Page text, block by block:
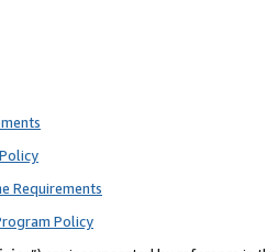
Requirements
Policy